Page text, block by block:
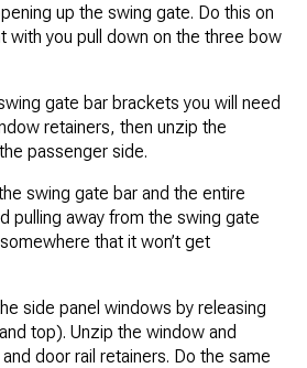
up the swing gate. Do this on
with you pull down on the three bow
gate bar brackets you will need
retainers, then unzip the
passenger side.
swing gate bar and the entire
pulling away from the swing gate
that it won’t get
side panel windows by releasing
top). Unzip the window and
door rail retainers. Do the same